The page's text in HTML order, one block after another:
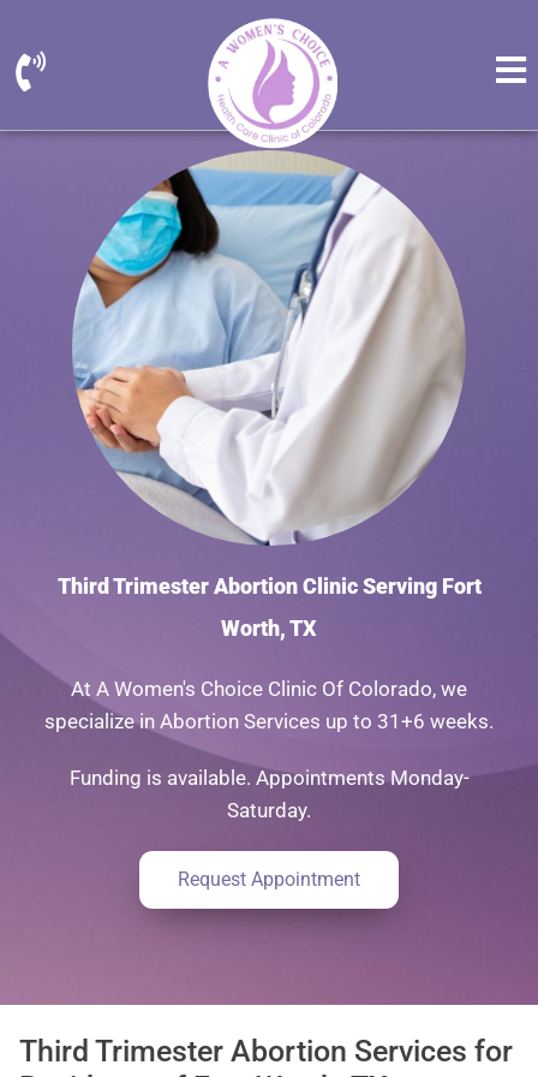
Third Trimester Abortion Clinic Serving Fort
Worth, TX
At A Women's Choice Clinic Of Colorado, we
specialize in Abortion Services up to 31+6 weeks.
Funding is available. Appointments Monday-
Saturday.
Request Appointment
Third Trimester Abortion Services for